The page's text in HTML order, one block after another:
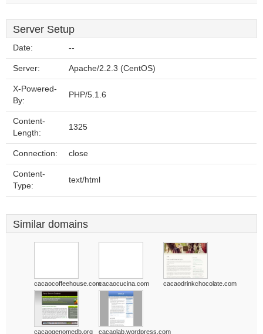
Server Setup
Date: --
Server: Apache/2.2.3 (CentOS)
X-Powered-
By:
PHP/5.1.6
Content-
Length:
1325
Connection: close
Content-
Type:
text/html
Similar domains
cacaocoffeehouse.comcacaocucina.com cacaodrinkchocolate.com
cacaogenomedb.org cacaolab.wordpress.com